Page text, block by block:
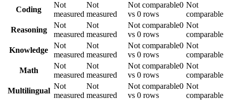
Coding
Not
measured
Not
measured
Not comparable0
vs 0 rows
Not
comparable
Reasoning
Not
measured
Not
measured
Not comparable0
vs 0 rows
Not
comparable
Knowledge
Not
measured
Not
measured
Not comparable0
vs 0 rows
Not
comparable
Math
Not
measured
Not
measured
Not comparable0
vs 0 rows
Not
comparable
Multilingual
Not
measured
Not
measured
Not comparable0
vs 0 rows
Not
comparable